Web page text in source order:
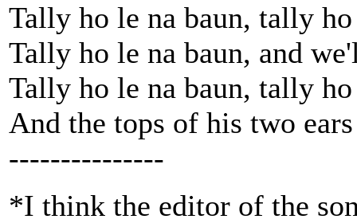
Tally ho le na baun, tally
Tally ho le na baun, and
Tally ho le na baun, tally
And the tops of his two
---------------
*I think the editor of the